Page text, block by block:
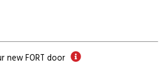
new FORT door